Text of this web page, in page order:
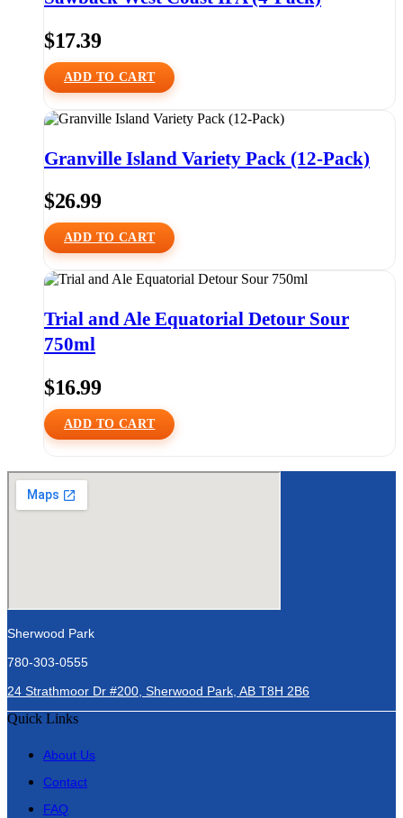
$17.39
ADD TO CART
Granville Island Variety Pack (12-Pack)
$26.99
ADD TO CART
Trial and Ale Equatorial Detour Sour
750ml
$16.99
ADD TO CART
Sherwood Park
780-303-0555
24 Strathmoor Dr #200, Sherwood Park, AB T8H 2B6
Quick Links
About Us
Contact
FAQ